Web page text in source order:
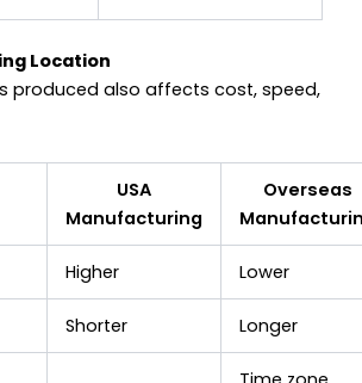
Location
produced also affects cost, speed,
USA
Manufacturing
Overseas
Higher Lower
Shorter Longer